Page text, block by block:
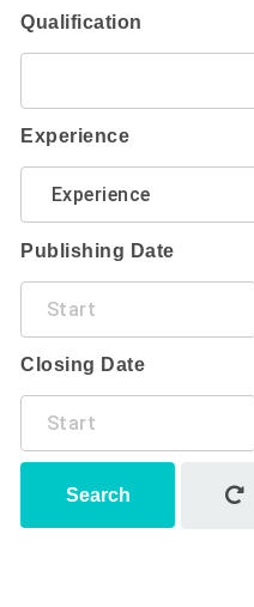
Qualification
Experience
Publishing Date
Closing Date
Search